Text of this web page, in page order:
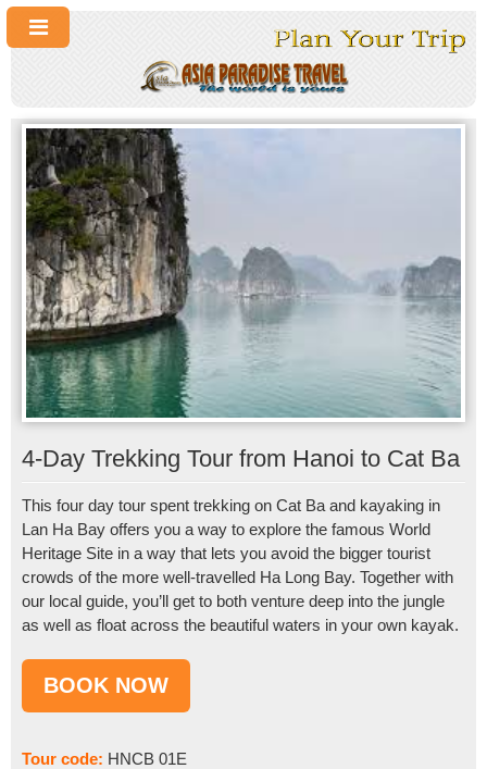
4-Day Trekking Tour from Hanoi to Cat Ba
This four day tour spent trekking on Cat Ba and kayaking in
Lan Ha Bay offers you a way to explore the famous World
Heritage Site in a way that lets you avoid the bigger tourist
crowds of the more well-travelled Ha Long Bay. Together with
our local guide, you’ll get to both venture deep into the jungle
as well as float across the beautiful waters in your own kayak.
Tour code: HNCB 01E